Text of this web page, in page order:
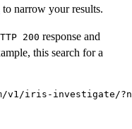
to narrow your results.
200 response and
this search for a
iris-investigate/